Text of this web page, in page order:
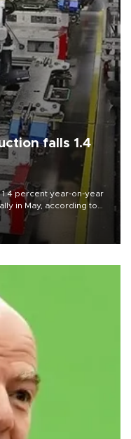
falls 1.4
percent year-on-year
in May, according to